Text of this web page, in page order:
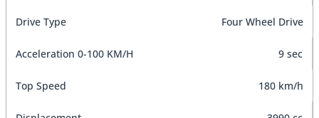
Drive Type Four Wheel Drive
Acceleration 0-100 KM/H 9 sec
Top Speed 180 km/h